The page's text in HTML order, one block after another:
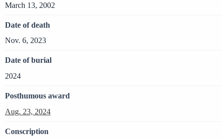
March 13, 2002
Date of death
Nov. 6, 2023
Date of burial
2024
Posthumous award
Aug. 23, 2024
Conscription